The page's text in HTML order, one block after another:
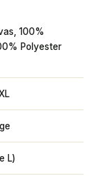
100%
Polyester
L)